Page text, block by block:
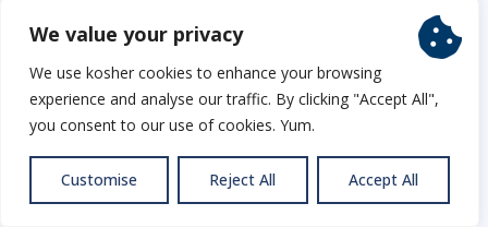
We value your privacy
We use kosher cookies to enhance your browsing
experience and analyse our traffic. By clicking "Accept All",
you consent to our use of cookies. Yum.
Customise Reject All Accept All